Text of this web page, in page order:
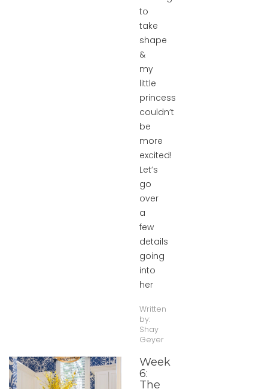
to
take
shape
&
my
little
princess
couldn’t
be
more
excited!
Let’s
go
over
a
few
details
going
into
her
Written
by:
Shay
Geyer
Week
6:
The